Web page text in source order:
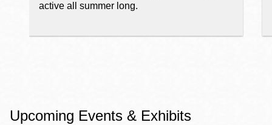
active all summer long.
Upcoming Events & Exhibits